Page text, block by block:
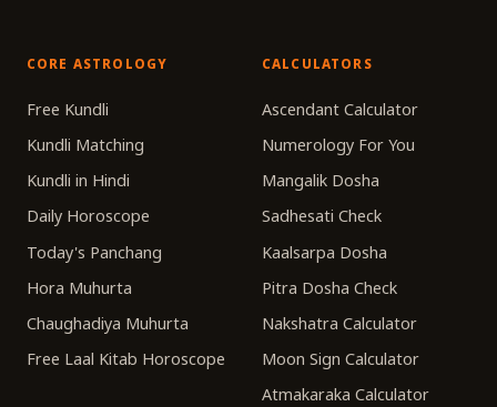
CORE ASTROLOGY
Free Kundli
Kundli Matching
Kundli in Hindi
Daily Horoscope
Today's Panchang
Hora Muhurta
Chaughadiya Muhurta
Free Laal Kitab Horoscope
CALCULATORS
Ascendant Calculator
Numerology For You
Mangalik Dosha
Sadhesati Check
Kaalsarpa Dosha
Pitra Dosha Check
Nakshatra Calculator
Moon Sign Calculator
Atmakaraka Calculator